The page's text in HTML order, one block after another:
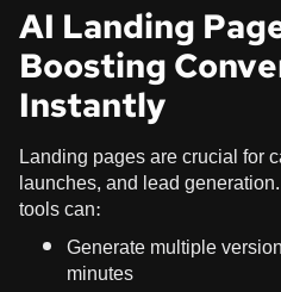
AI Landing
Boosting
Instantly
Landing pages are crucial for
launches, and lead
tools can:
Generate multiple
minutes